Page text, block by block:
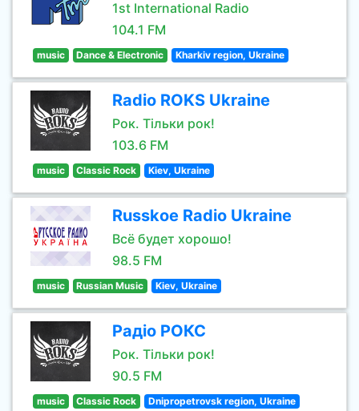
1st International Radio
104.1 FM
music Dance & Electronic Kharkiv region, Ukraine
Radio ROKS Ukraine
Рок. Тільки рок!
103.6 FM
music Classic Rock Kiev, Ukraine
Russkoe Radio Ukraine
Всё будет хорошо!
98.5 FM
music Russian Music Kiev, Ukraine
Радіо РОКС
Рок. Тільки рок!
90.5 FM
music Classic Rock Dnipropetrovsk region, Ukraine